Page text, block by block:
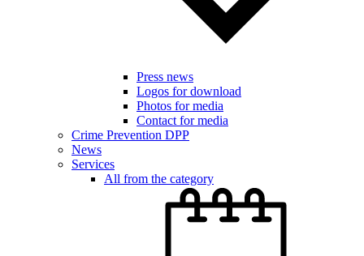
Press news
Logos for download
Photos for media
Contact for media
Crime Prevention DPP
News
Services
All from the category